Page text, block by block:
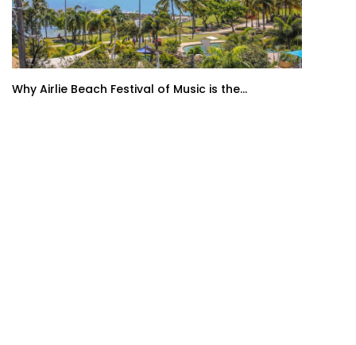
Why Airlie Beach Festival of Music is the...